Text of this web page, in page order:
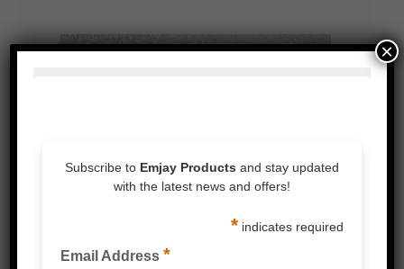
BATTERY OPERATED STRAPPING TENSIONER
×